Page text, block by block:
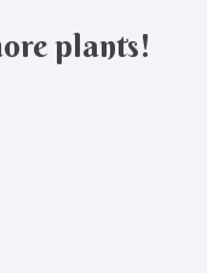
plants!